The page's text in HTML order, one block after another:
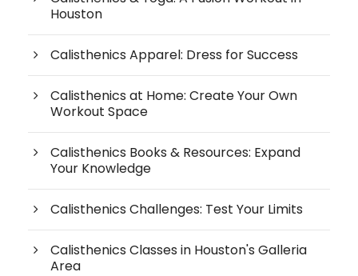
Houston
Calisthenics Apparel: Dress for Success
Calisthenics at Home: Create Your Own
Workout Space
Calisthenics Books & Resources: Expand
Your Knowledge
Calisthenics Challenges: Test Your Limits
Calisthenics Classes in Houston's Galleria
Area